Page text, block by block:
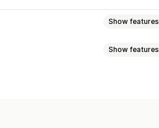
Show features
Show features